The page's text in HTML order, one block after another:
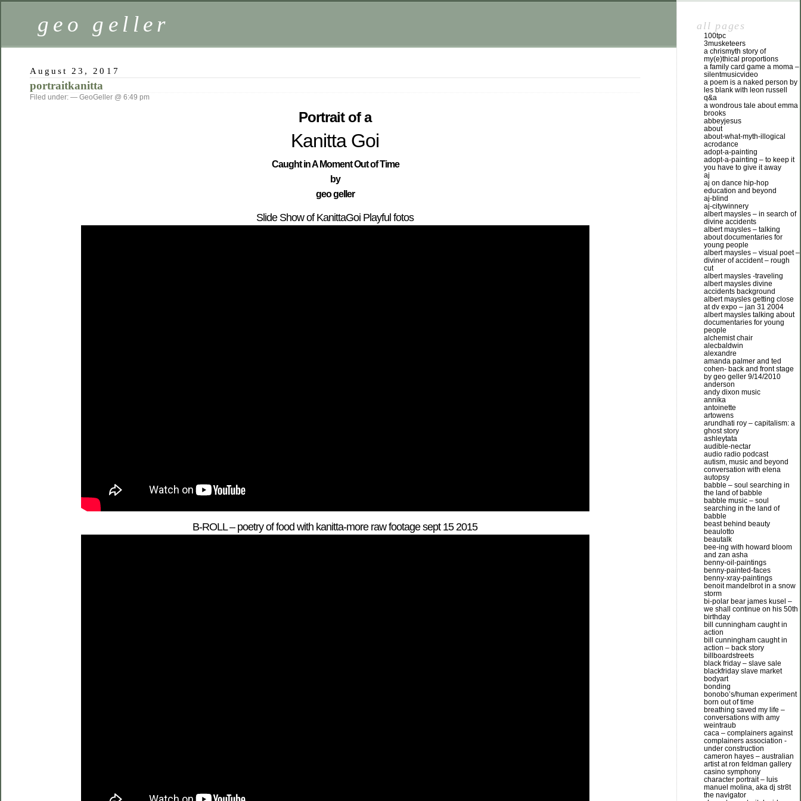
geo geller
August 23, 2017
portraitkanitta
Filed under: — GeoGeller @ 6:49 pm
Portrait of a
Kanitta Goi
Caught in A Moment Out of Time
by
geo geller
Slide Show of KanittaGoi Playful fotos
B-ROLL – poetry of food with kanitta-more raw footage sept 15 2015
all pages
100tpc
3musketeers
a chrismyth story of
my(e)thical proportions
a family card game a moma –
silentmusicvideo
a poem is a naked person by
les blank with leon russell
q&a
a wondrous tale about emma
brooks
abbeyjesus
about
about-what-myth-illogical
acrodance
adopt-a-painting
adopt-a-painting – to keep it
you have to give it away
aj
aj on dance hip-hop
education and beyond
aj-blind
aj-citywinnery
albert maysles – in search of
divine accidents
albert maysles – talking
about documentaries for
young people
albert maysles – visual poet –
diviner of accident – rough
cut
albert maysles -traveling
albert maysles divine
accidents background
albert maysles getting close
at dv expo – jan 31 2004
albert maysles talking about
documentaries for young
people
alchemist chair
alecbaldwin
alexandre
amanda palmer and ted
cohen- back and front stage
by geo geller 9/14/2010
anderson
andy dixon music
annika
antoinette
artowens
arundhati roy – capitalism: a
ghost story
ashleytata
audible-nectar
audio radio podcast
autism, music and beyond
conversation with elena
autopsy
babble – soul searching in
the land of babble
babble music – soul
searching in the land of
babble
beast behind beauty
beaulotto
beautalk
bee-ing with howard bloom
and zan asha
benny-oil-paintings
benny-painted-faces
benny-xray-paintings
benoit mandelbrot in a snow
storm
bi-polar bear james kusel –
we shall continue on his 50th
birthday
bill cunningham caught in
action
bill cunningham caught in
action – back story
billboardstreets
black friday – slave sale
blackfriday slave market
bodyart
bonding
bonobo’s/human experiment
born out of time
breathing saved my life –
conversations with amy
weintraub
caca – complainers against
complainers association -
under construction
cameron hayes – australian
artist at ron feldman gallery
casino symphony
character portrait – luis
manuel molina, aka dj str8t
the navigator